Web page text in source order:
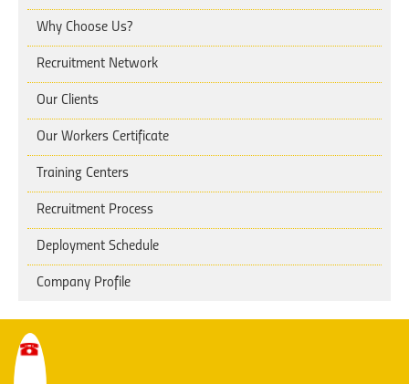
Why Choose Us?
Recruitment Network
Our Clients
Our Workers Certificate
Training Centers
Recruitment Process
Deployment Schedule
Company Profile